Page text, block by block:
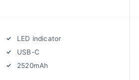
LED indicator
USB-C
2520mAh